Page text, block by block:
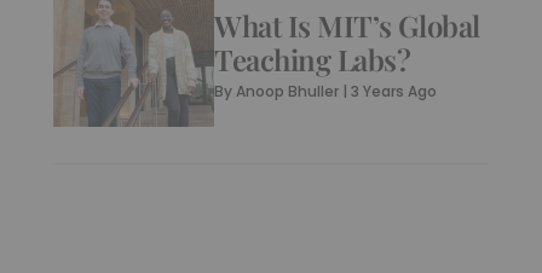
What Is MIT’s Global
Teaching Labs?
ByAnoop Bhuller |3 Years Ago